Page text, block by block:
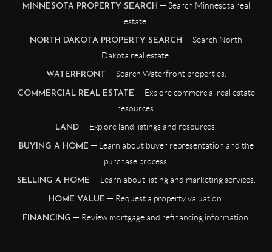
MINNESOTA PROPERTY SEARCH — Search Minnesota real
estate.
NORTH DAKOTA PROPERTY SEARCH — Search North
Dakota real estate.
WATERFRONT — Search Waterfront properties.
COMMERCIAL REAL ESTATE — Explore commercial real estate
resources.
LAND — Explore land listings and resources.
BUYING A HOME — Learn about buyer representation and the
purchase process.
SELLING A HOME — Learn about listing and marketing services.
HOME VALUE — Request a property valuation.
FINANCING — Review mortgage and refinancing information.